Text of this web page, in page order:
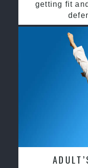
getting fit